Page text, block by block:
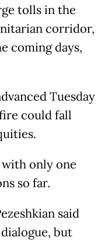
tolls in the
corridor,
coming days,
Tuesday
could fall
only one
so far.
said
but